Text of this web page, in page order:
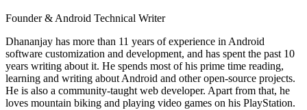
Founder & Android Technical Writer
Dhananjay has more than 11 years of experience in Android
software customization and development, and has spent the past 10
years writing about it. He spends most of his prime time reading,
learning and writing about Android and other open-source projects.
He is also a community-taught web developer. Apart from that, he
loves mountain biking and playing video games on his PlayStation.